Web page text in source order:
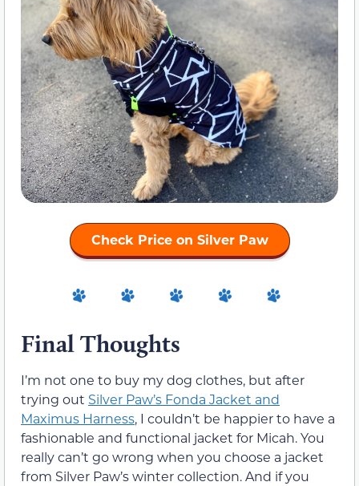
Check Price on Silver Paw
Final Thoughts
I’m not one to buy my dog clothes, but after
trying out Silver Paw’s Fonda Jacket and
Maximus Harness, I couldn’t be happier to have a
fashionable and functional jacket for Micah. You
really can’t go wrong when you choose a jacket
from Silver Paw’s winter collection. And if you